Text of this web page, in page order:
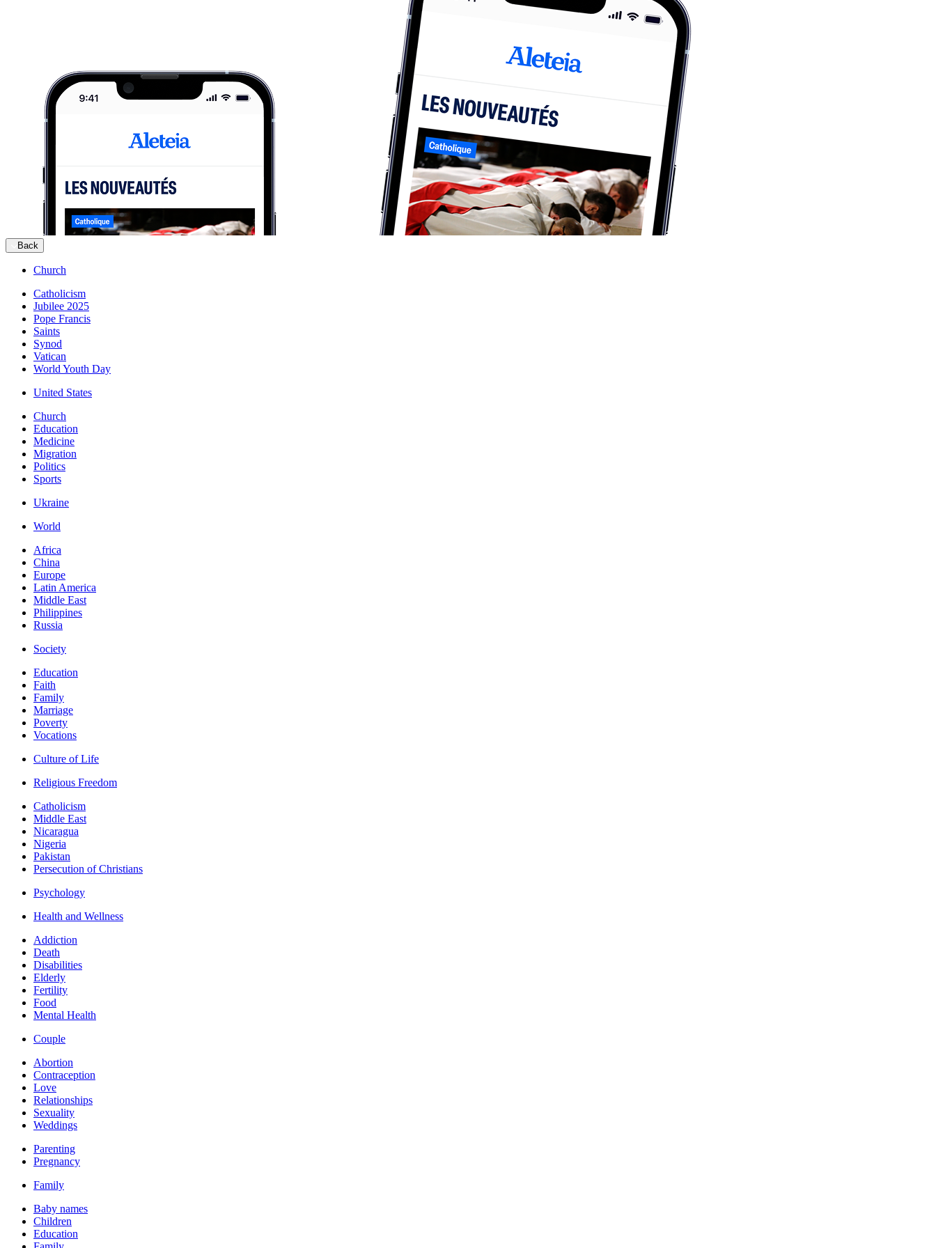
Back
Church
Catholicism
Jubilee 2025
Pope Francis
Saints
Synod
Vatican
World Youth Day
United States
Church
Education
Medicine
Migration
Politics
Sports
Ukraine
World
Africa
China
Europe
Latin America
Middle East
Philippines
Russia
Society
Education
Faith
Family
Marriage
Poverty
Vocations
Culture of Life
Religious Freedom
Catholicism
Middle East
Nicaragua
Nigeria
Pakistan
Persecution of Christians
Psychology
Health and Wellness
Addiction
Death
Disabilities
Elderly
Fertility
Food
Mental Health
Couple
Abortion
Contraception
Love
Relationships
Sexuality
Weddings
Parenting
Pregnancy
Family
Baby names
Children
Education